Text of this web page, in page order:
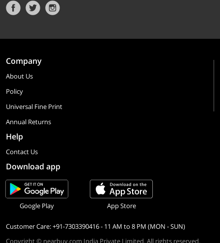
Company
About Us
Policy
Universal Fine Print
Annual Returns
Help
Contact Us
Download app
Google Play App Store
Customer Care: +91-7303390416 - 11 AM to 8 PM (MON - SUN)
Copyright © nearbuy.com India Private Limited. All rights reserved.